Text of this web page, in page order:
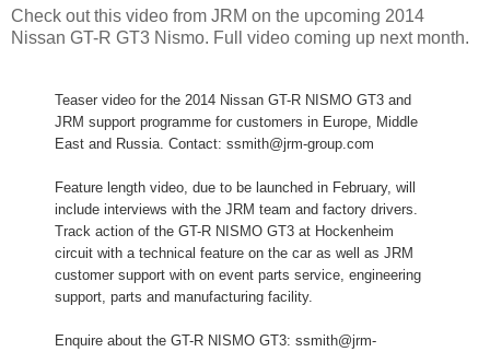
Check out this video from JRM on the upcoming 2014
Nissan GT-R GT3 Nismo. Full video coming up next month.
Teaser video for the 2014 Nissan GT-R NISMO GT3 and
JRM support programme for customers in Europe, Middle
East and Russia. Contact: ssmith@jrm-group.com
Feature length video, due to be launched in February, will
include interviews with the JRM team and factory drivers.
Track action of the GT-R NISMO GT3 at Hockenheim
circuit with a technical feature on the car as well as JRM
customer support with on event parts service, engineering
support, parts and manufacturing facility.
Enquire about the GT-R NISMO GT3: ssmith@jrm-